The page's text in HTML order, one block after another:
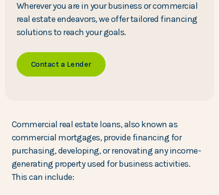
Wherever you are in your business or commercial
real estate endeavors, we offer tailored financing
solutions to reach your goals.
Contact a Lender
Commercial real estate loans, also known as
commercial mortgages, provide financing for
purchasing, developing, or renovating any income-
generating property used for business activities.
This can include: